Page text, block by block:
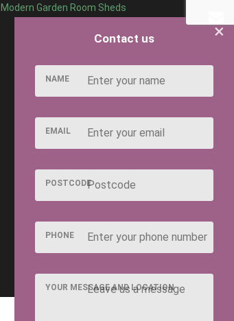
Modern Garden Room Sheds
×
Contact us
NAME
EMAIL
POSTCODE
PHONE
YOUR MESSAGE AND LOCATION